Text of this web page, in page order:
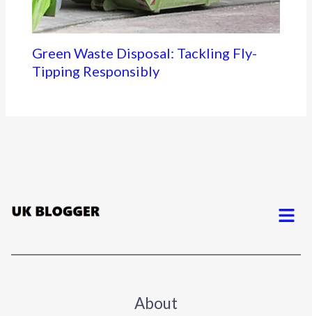
Green Waste Disposal: Tackling Fly-
Tipping Responsibly
Menu
About